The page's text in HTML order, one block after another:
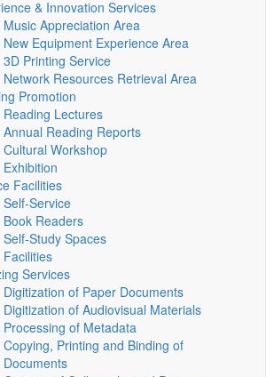
& Innovation Services
Music Appreciation Area
New Equipment Experience Area
3D Printing Service
Network Resources Retrieval Area
Promotion
Reading Lectures
Annual Reading Reports
Cultural Workshop
Exhibition
Facilities
Self-Service
Book Readers
Self-Study Spaces
Facilities
Services
Digitization of Paper Documents
Digitization of Audiovisual Materials
Processing of Metadata
Copying, Printing and Binding of
Documents